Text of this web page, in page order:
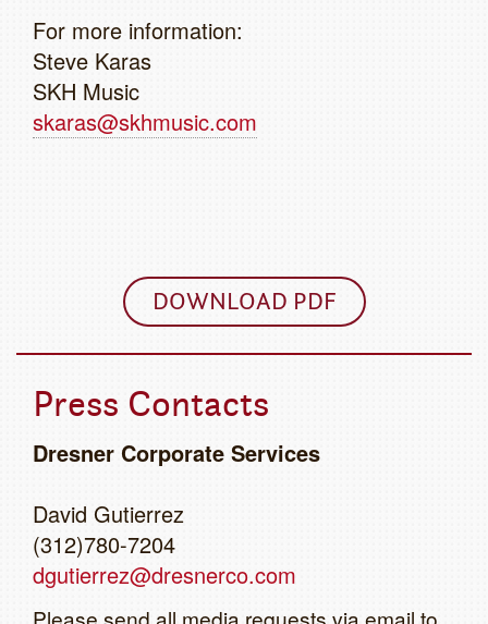
For more information:
Steve Karas
SKH Music
skaras@skhmusic.com
DOWNLOAD PDF
Press Contacts
Dresner Corporate Services
David Gutierrez
(312)780-7204
dgutierrez@dresnerco.com
Please send all media requests via email to